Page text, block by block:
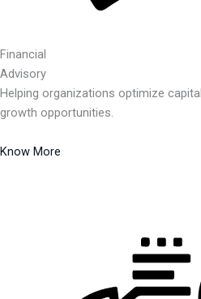
Financial
Advisory
Helping organizations optimize
growth opportunities.
Know More